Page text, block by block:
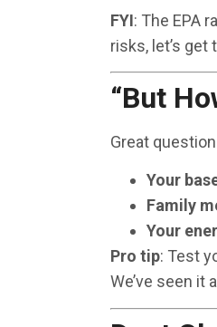
FYI: The EPA
risks, let’s
“But
Great
Your
Family
Your
Pro tip: Test
We’ve seen it